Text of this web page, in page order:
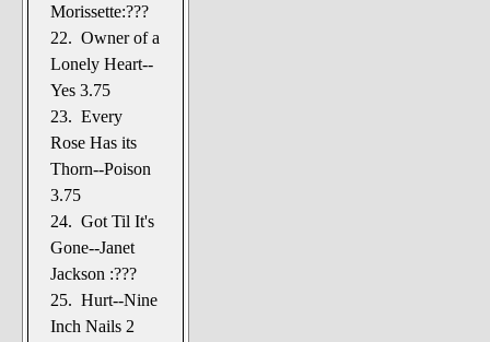
Morissette:???
22. Owner of a
Lonely Heart--
Yes 3.75
23. Every
Rose Has its
Thorn--Poison
3.75
24. Got Til It's
Gone--Janet
Jackson :???
25. Hurt--Nine
Inch Nails 2